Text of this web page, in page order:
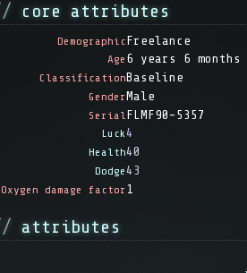
core attributes
DemographicFreelance
Age 6 years 6 months
Classification Baseline
Gender Male
Serial FLMF90-5357
Luck4
Health40
Dodge43
Oxygen damage factor1
attributes